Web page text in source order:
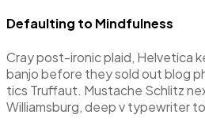
Defaulting to Mindfulness
Cray post-ironic plaid, Helvetica
banjo before they sold out blog
tics Truffaut. Mustache Schlitz
Williamsburg, deep v typewriter